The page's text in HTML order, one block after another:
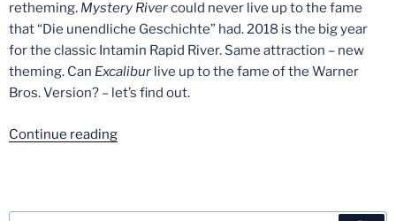
retheming. Mystery Rivercould never live up to the fame
that “Die unendliche Geschichte” had. 2018 is the big year
for the classic Intamin Rapid River. Same attraction – new
theming. Can Excalibur live up to the fame of the Warner
Bros. Version? – let’s find out.
Continue reading“Ride